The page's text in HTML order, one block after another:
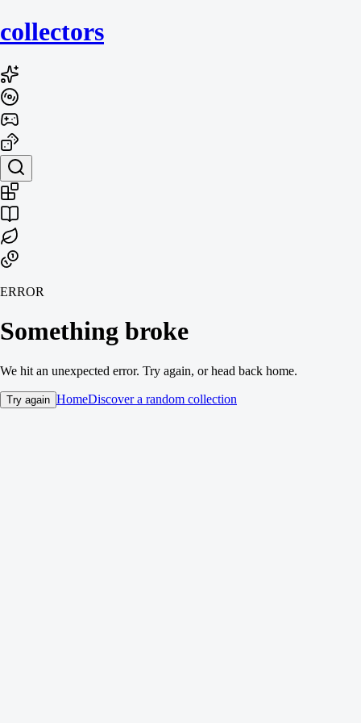
collectors
ERROR
Something broke
We hit an unexpected error. Try again, or head back home.
Try again HomeDiscover a random collection